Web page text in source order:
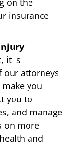
insurance
it is
our attorneys
you
you to
and manage
on more
and